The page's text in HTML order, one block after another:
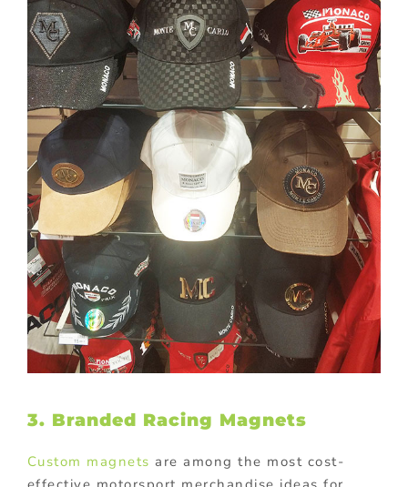
3. Branded Racing Magnets
Custom magnets are among the most cost-